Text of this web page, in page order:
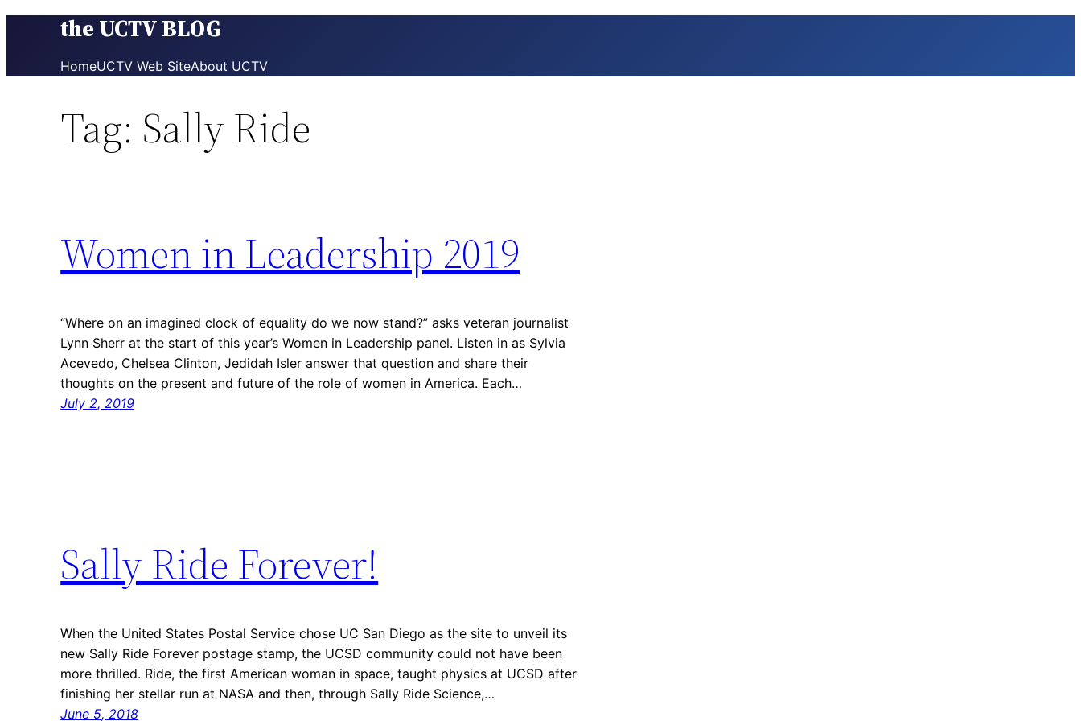
the UCTV BLOG
HomeUCTV Web SiteAbout UCTV
Tag: Sally Ride
Women in Leadership 2019
“Where on an imagined clock of equality do we now stand?” asks veteran journalist
Lynn Sherr at the start of this year’s Women in Leadership panel. Listen in as Sylvia
Acevedo, Chelsea Clinton, Jedidah Isler answer that question and share their
thoughts on the present and future of the role of women in America. Each…
July 2, 2019
Sally Ride Forever!
When the United States Postal Service chose UC San Diego as the site to unveil its
new Sally Ride Forever postage stamp, the UCSD community could not have been
more thrilled. Ride, the first American woman in space, taught physics at UCSD after
finishing her stellar run at NASA and then, through Sally Ride Science,…
June 5, 2018